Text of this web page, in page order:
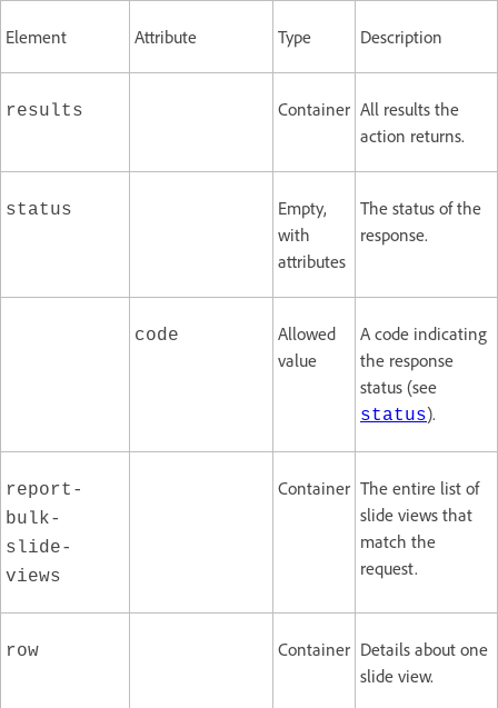
Element Attribute Type Description
results Container All results the
action returns.
status
Empty,
with
attributes
The status of the
response.
code
Allowed
value
A code indicating
the response
status (see
status).
report-
bulk-
slide-
views
Container The entire list of
slide views that
match the
request.
row Container Details about one
slide view.